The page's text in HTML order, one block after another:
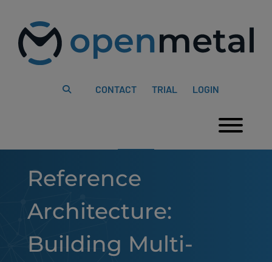
website
includes
content
CONTACT TRIAL LOGIN
Reference
Architecture:
Building Multi-